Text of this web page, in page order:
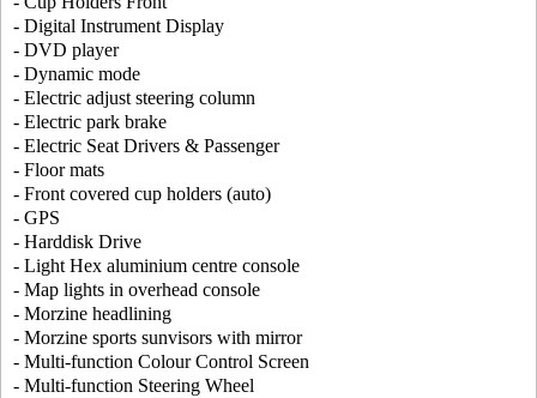
- Digital Instrument Display
- DVD player
- Dynamic mode
- Electric adjust steering column
- Electric park brake
- Electric Seat Drivers & Passenger
- Floor mats
- Front covered cup holders (auto)
- GPS
- Harddisk Drive
- Light Hex aluminium centre console
- Map lights in overhead console
- Morzine headlining
- Morzine sports sunvisors with mirror
- Multi-function Colour Control Screen
- Multi-function Steering Wheel